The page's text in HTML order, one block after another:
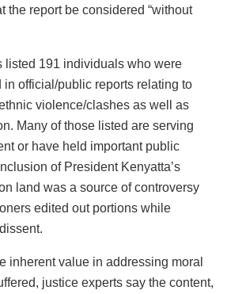
the report be considered “without
listed 191 individuals who were
official/public reports relating to
violence/clashes as well as
Many of those listed are serving
or have held important public
of President Kenyatta’s
land was a source of controversy
edited out portions while
inherent value in addressing moral
justice experts say the content,